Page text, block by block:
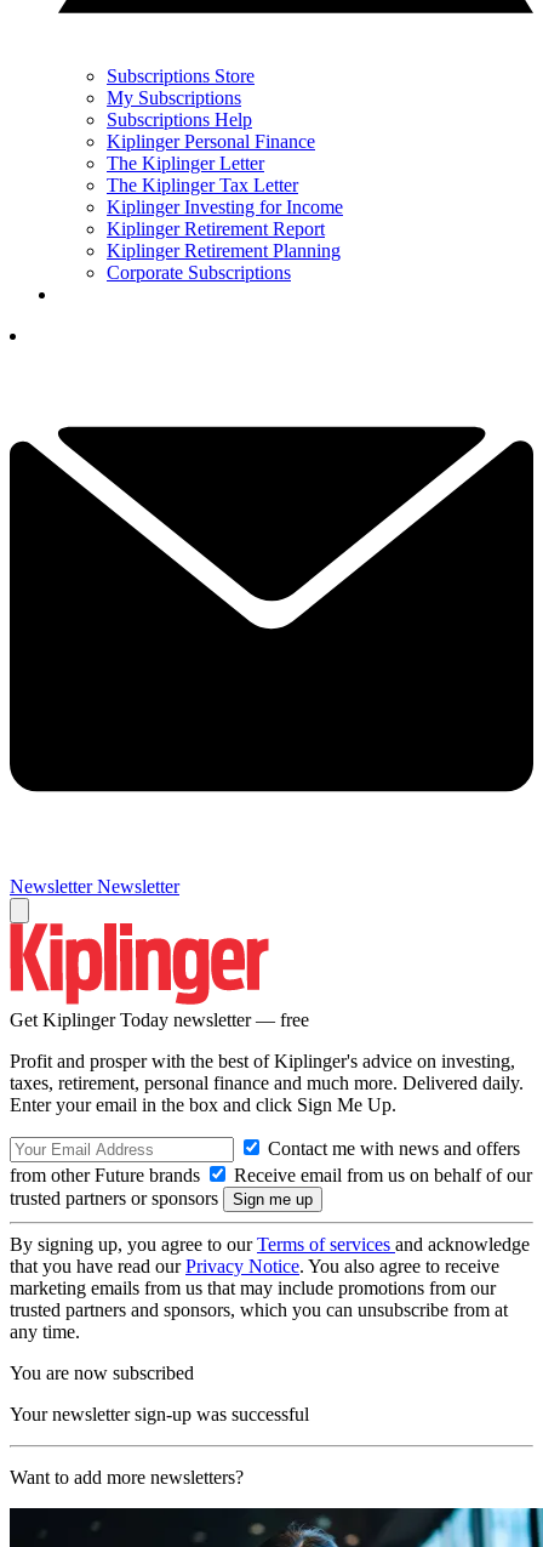
Subscriptions Store
My Subscriptions
Subscriptions Help
Kiplinger Personal Finance
The Kiplinger Letter
The Kiplinger Tax Letter
Kiplinger Investing for Income
Kiplinger Retirement Report
Kiplinger Retirement Planning
Corporate Subscriptions
Newsletter Newsletter
Get Kiplinger Today newsletter — free
Profit and prosper with the best of Kiplinger's advice on investing,
taxes, retirement, personal finance and much more. Delivered daily.
Enter your email in the box and click Sign Me Up.
Contact me with news and offers
from other Future brands
Receive email from us on behalf of our
trusted partners or sponsors
By signing up, you agree to ourTerms of services and acknowledge
that you have read ourPrivacy Notice. You also agree to receive
marketing emails from us that may include promotions from our
trusted partners and sponsors, which you can unsubscribe from at
any time.
You are now subscribed
Your newsletter sign-up was successful
Want to add more newsletters?